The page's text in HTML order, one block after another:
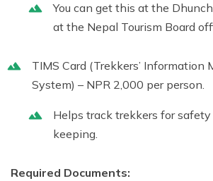
You can get this at the
at the Nepal Tourism Board
TIMS Card (Trekkers’ Information
System) – NPR 2,000 per person.
Helps track trekkers for safety
keeping.
Required Documents: